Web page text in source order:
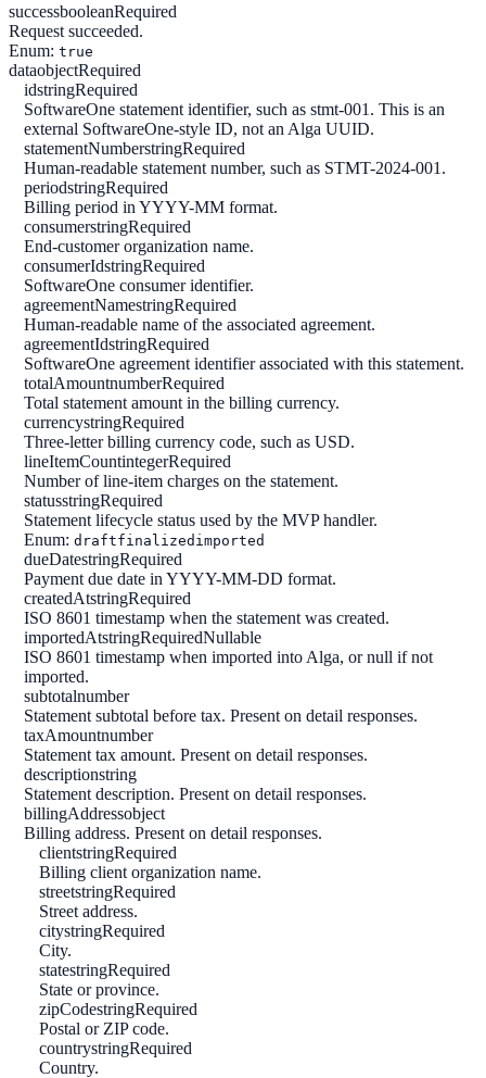
successbooleanRequired
Request succeeded.
Enum: true
dataobjectRequired
idstringRequired
SoftwareOne statement identifier, such as stmt-001. This is an
external SoftwareOne-style ID, not an Alga UUID.
statementNumberstringRequired
Human-readable statement number, such as STMT-2024-001.
periodstringRequired
Billing period in YYYY-MM format.
consumerstringRequired
End-customer organization name.
consumerIdstringRequired
SoftwareOne consumer identifier.
agreementNamestringRequired
Human-readable name of the associated agreement.
agreementIdstringRequired
SoftwareOne agreement identifier associated with this statement.
totalAmountnumberRequired
Total statement amount in the billing currency.
currencystringRequired
Three-letter billing currency code, such as USD.
lineItemCountintegerRequired
Number of line-item charges on the statement.
statusstringRequired
Statement lifecycle status used by the MVP handler.
Enum: draftfinalized imported
dueDatestringRequired
Payment due date in YYYY-MM-DD format.
createdAtstringRequired
ISO 8601 timestamp when the statement was created.
importedAtstringRequiredNullable
ISO 8601 timestamp when imported into Alga, or null if not
imported.
subtotalnumber
Statement subtotal before tax. Present on detail responses.
taxAmountnumber
Statement tax amount. Present on detail responses.
descriptionstring
Statement description. Present on detail responses.
billingAddressobject
Billing address. Present on detail responses.
clientstringRequired
Billing client organization name.
streetstringRequired
Street address.
citystringRequired
City.
statestringRequired
State or province.
zipCodestringRequired
Postal or ZIP code.
countrystringRequired
Country.